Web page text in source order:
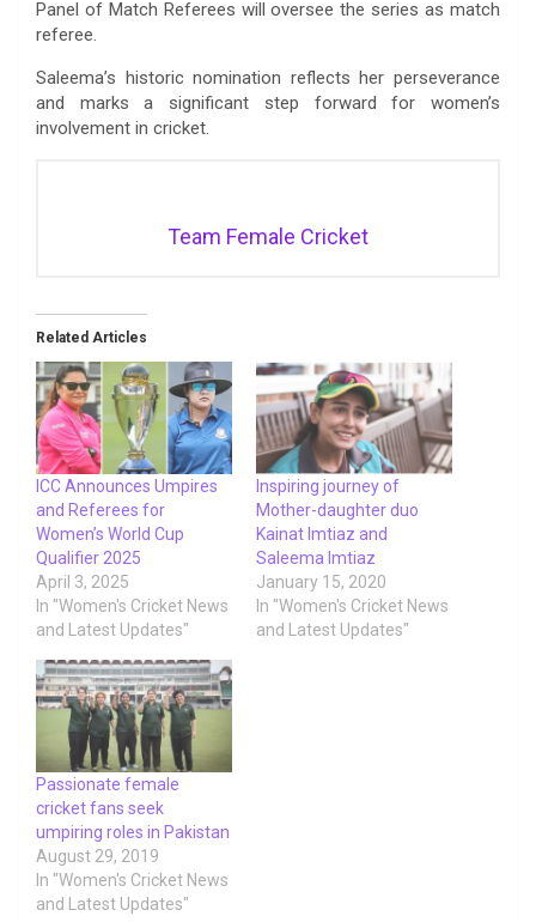
Panel of Match Referees will oversee the series as match
referee.
Saleema’s historic nomination reflects her perseverance
and marks a significant step forward for women’s
involvement in cricket.
Team Female Cricket
Related Articles
ICC Announces Umpires
and Referees for
Women’s World Cup
Qualifier 2025
April 3, 2025
In "Women's Cricket News
and Latest Updates"
Inspiring journey of
Mother-daughter duo
Kainat Imtiaz and
Saleema Imtiaz
January 15, 2020
In "Women's Cricket News
and Latest Updates"
Passionate female
cricket fans seek
umpiring roles in Pakistan
August 29, 2019
In "Women's Cricket News
and Latest Updates"